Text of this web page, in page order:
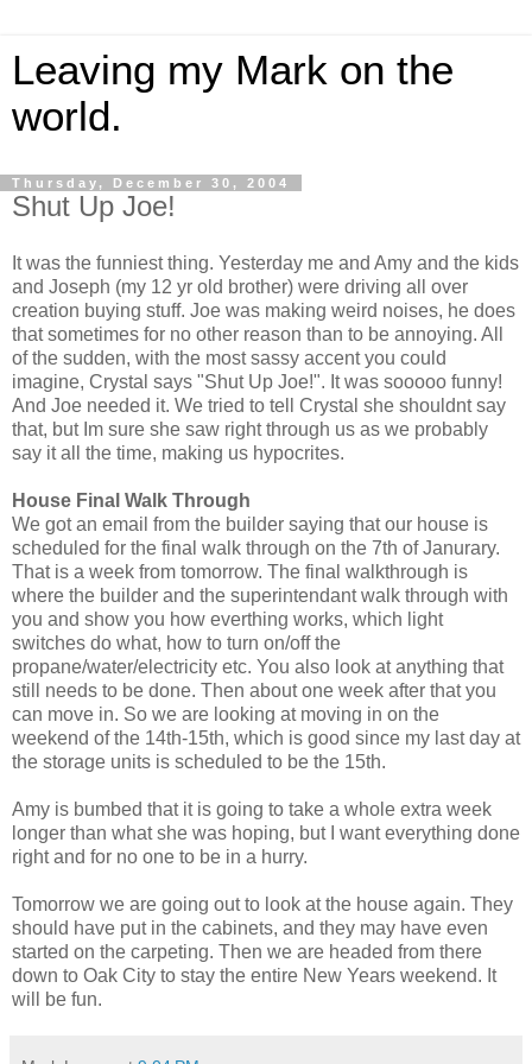
Leaving my Mark on the
world.
Thursday, December 30, 2004
Shut Up Joe!
It was the funniest thing. Yesterday me and Amy and the kids
and Joseph (my 12 yr old brother) were driving all over
creation buying stuff. Joe was making weird noises, he does
that sometimes for no other reason than to be annoying. All
of the sudden, with the most sassy accent you could
imagine, Crystal says "Shut Up Joe!". It was sooooo funny!
And Joe needed it. We tried to tell Crystal she shouldnt say
that, but Im sure she saw right through us as we probably
say it all the time, making us hypocrites.
House Final Walk Through
We got an email from the builder saying that our house is
scheduled for the final walk through on the 7th of Janurary.
That is a week from tomorrow. The final walkthrough is
where the builder and the superintendant walk through with
you and show you how everthing works, which light
switches do what, how to turn on/off the
propane/water/electricity etc. You also look at anything that
still needs to be done. Then about one week after that you
can move in. So we are looking at moving in on the
weekend of the 14th-15th, which is good since my last day at
the storage units is scheduled to be the 15th.
Amy is bumbed that it is going to take a whole extra week
longer than what she was hoping, but I want everything done
right and for no one to be in a hurry.
Tomorrow we are going out to look at the house again. They
should have put in the cabinets, and they may have even
started on the carpeting. Then we are headed from there
down to Oak City to stay the entire New Years weekend. It
will be fun.